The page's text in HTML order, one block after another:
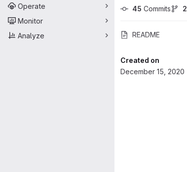
Operate
Monitor
Analyze
45 Commits 2
README
Created on
December 15, 2020